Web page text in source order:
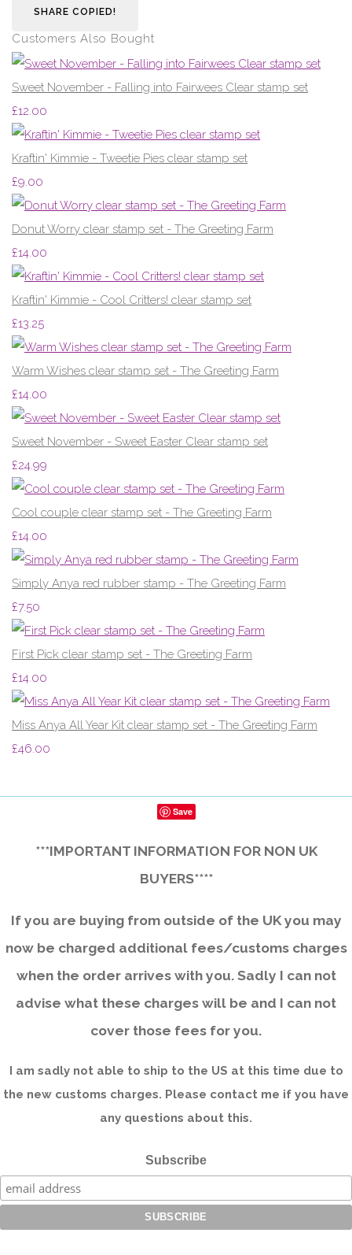
SHARE COPIED!
Customers Also Bought
Sweet November - Falling into Fairwees Clear stamp set
£12.00
Kraftin' Kimmie - Tweetie Pies clear stamp set
£9.00
Donut Worry clear stamp set - The Greeting Farm
£14.00
Kraftin' Kimmie - Cool Critters! clear stamp set
£13.25
Warm Wishes clear stamp set - The Greeting Farm
£14.00
Sweet November - Sweet Easter Clear stamp set
£24.99
Cool couple clear stamp set - The Greeting Farm
£14.00
Simply Anya red rubber stamp - The Greeting Farm
£7.50
First Pick clear stamp set - The Greeting Farm
£14.00
Miss Anya All Year Kit clear stamp set - The Greeting Farm
£46.00
Save
***IMPORTANT INFORMATION FOR NON UK
BUYERS****
If you are buying from outside of the UK you may
now be charged additional fees/customs charges
when the order arrives with you. Sadly I can not
advise what these charges will be and I can not
cover those fees for you.
I am sadly not able to ship to the US at this time due to
the new customs charges. Please contact me if you have
any questions about this.
Subscribe